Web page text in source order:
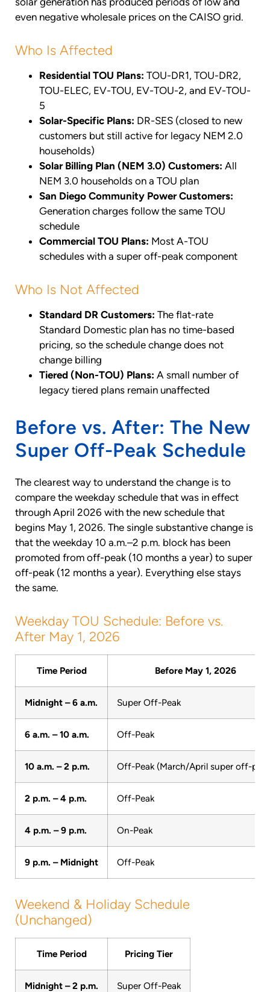
even negative wholesale prices on the CAISO grid.
Who Is Affected
Residential TOU Plans: TOU-DR1, TOU-DR2,
TOU-ELEC, EV-TOU, EV-TOU-2, and EV-TOU-
5
Solar-Specific Plans: DR-SES (closed to new
customers but still active for legacy NEM 2.0
households)
Solar Billing Plan (NEM 3.0) Customers: All
NEM 3.0 households on a TOU plan
San Diego Community Power Customers:
Generation charges follow the same TOU
schedule
Commercial TOU Plans: Most A-TOU
schedules with a super off-peak component
Who Is Not Affected
Standard DR Customers: The flat-rate
Standard Domestic plan has no time-based
pricing, so the schedule change does not
change billing
Tiered (Non-TOU) Plans: A small number of
legacy tiered plans remain unaffected
Before vs. After: The New
Super Off-Peak Schedule
The clearest way to understand the change is to
compare the weekday schedule that was in effect
through April 2026 with the new schedule that
begins May 1, 2026. The single substantive change is
that the weekday 10 a.m.–2 p.m. block has been
promoted from off-peak (10 months a year) to super
off-peak (12 months a year). Everything else stays
the same.
Weekday TOU Schedule: Before vs.
After May 1, 2026
Time Period Before May 1, 2026
Midnight – 6 a.m. Super Off-Peak
6 a.m. – 10 a.m. Off-Peak
10 a.m. – 2 p.m. Off-Peak (March/April super off-
2 p.m. – 4 p.m. Off-Peak
4 p.m. – 9 p.m. On-Peak
9 p.m. – Midnight Off-Peak
Weekend & Holiday Schedule
(Unchanged)
Time Period Pricing Tier
Midnight – 2 p.m. Super Off-Peak